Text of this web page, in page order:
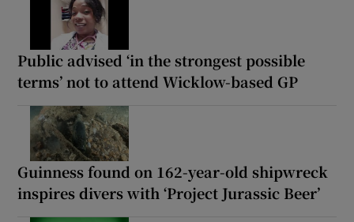
Public advised ‘in the strongest possible
terms’ not to attend Wicklow-based GP
Guinness found on 162-year-old shipwreck
inspires divers with ‘Project Jurassic Beer’